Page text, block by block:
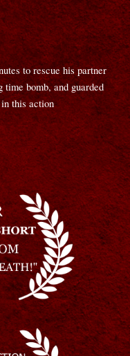
to rescue his partner
bomb, and guarded
this action